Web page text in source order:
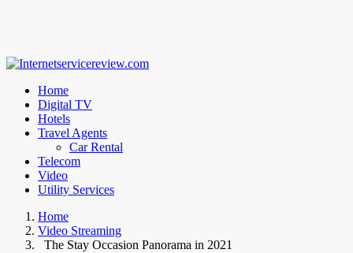
Home
Digital TV
Hotels
Travel Agents
Car Rental
Telecom
Video
Utility Services
Home
Video Streaming
The Stay Occasion Panorama in 2021